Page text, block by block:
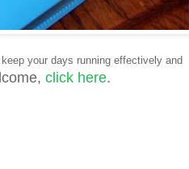
your days running effectively and
click here.